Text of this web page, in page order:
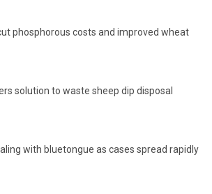
phosphorous costs and improved wheat
solution to waste sheep dip disposal
with bluetongue as cases spread rapidly